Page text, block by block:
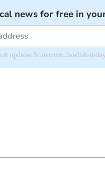
news for free in
& updates from www.dawlish-